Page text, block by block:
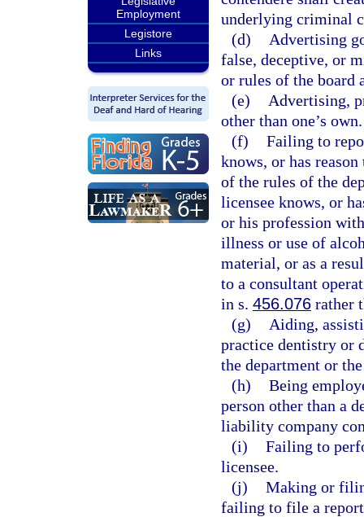
Employment
Legistore
Links
underlying criminal
(d)
Advertising
false, deceptive, or
or rules of the board
(e)
Advertising,
other than one’s own.
(f) Failing to
knows, or has
of the rules of the
licensee knows, or
or his profession
illness or use of
material, or as a
to a consultant
in s. 456.076 rather
(g)
Aiding,
practice dentistry or
the department or
(h) Being
person other than a
liability company
(i) Failing to
licensee.
(j) Making or
failing to file a